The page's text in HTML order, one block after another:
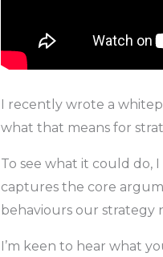
I recently wrote a
what that means for
To see what it could do,
captures the core
behaviours our strategy
I’m keen to hear what